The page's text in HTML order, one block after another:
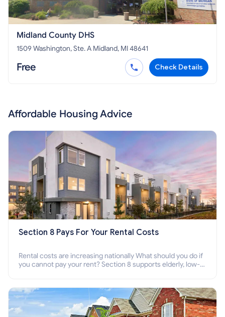
Midland County DHS
1509 Washington, Ste. A Midland, MI 48641
Free Check Details
Affordable Housing Advice
Section 8 Pays For Your Rental Costs
Rental costs are increasing nationally What should you do if
you cannot pay your rent? Section 8 supports elderly, low-